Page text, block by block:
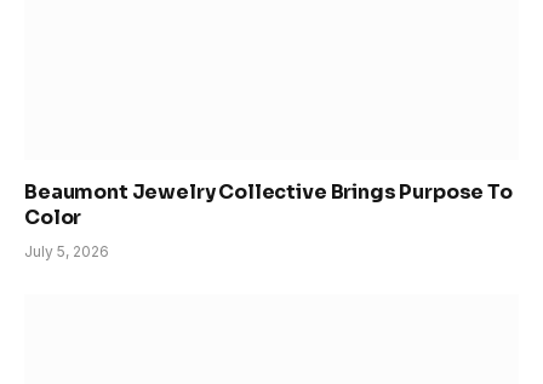
Beaumont Jewelry Collective Brings Purpose To
Color
July 5, 2026